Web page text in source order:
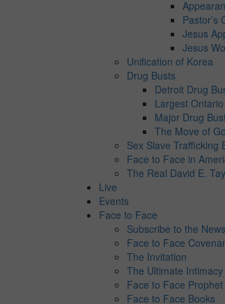
Pastor’s
Jesus
Jesus
Unification of Korea
Drug Busts
Detroit Drug
Largest Ontario
Major Drug
The Move of
Sex Slave Trafficking
Face to Face in
The Real David E.
Live
Events
Face to Face
Subscribe to the
Face to Face
The Invitation
The Ultimate Intimacy
Face to Face Prophet
Face to Face Books